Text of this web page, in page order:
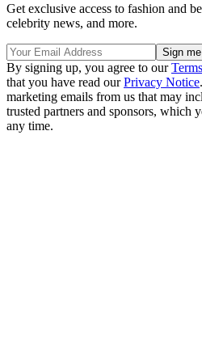
Get exclusive access to fashion and
celebrity news, and more.
By signing up, you agree to our
that you have read ourPrivacy Notice
marketing emails from us that may
trusted partners and sponsors, which
any time.